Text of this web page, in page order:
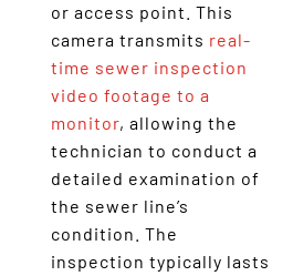
or access point. This
camera transmits real-
time sewer inspection
video footage to a
monitor, allowing the
technician to conduct a
detailed examination of
the sewer line’s
condition. The
inspection typically lasts